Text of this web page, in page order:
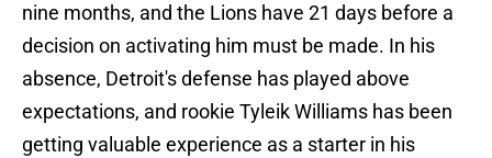
nine months, and the Lions have 21 days before a
decision on activating him must be made. In his
absence, Detroit's defense has played above
expectations, and rookie Tyleik Williams has been
getting valuable experience as a starter in his